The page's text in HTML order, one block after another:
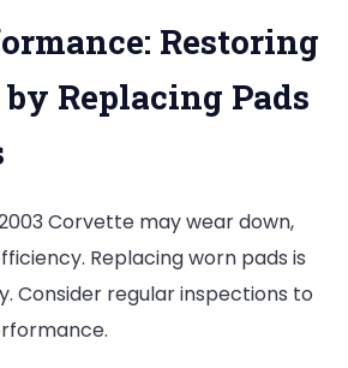
Restoring
Replacing Pads
Corvette may wear down,
Replacing worn pads is
Consider regular inspections to